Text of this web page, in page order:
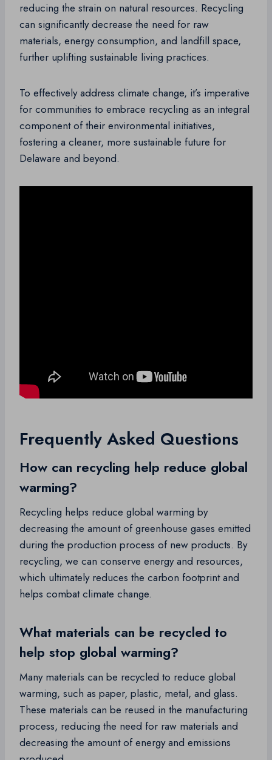
reducing the strain on natural resources. Recycling
can significantly decrease the need for raw
materials, energy consumption, and landfill space,
further uplifting sustainable living practices.
To effectively address climate change, it’s imperative
for communities to embrace recycling as an integral
component of their environmental initiatives,
fostering a cleaner, more sustainable future for
Delaware and beyond.
Frequently Asked Questions
How can recycling help reduce global
warming?
Recycling helps reduce global warming by
decreasing the amount of greenhouse gases emitted
during the production process of new products. By
recycling, we can conserve energy and resources,
which ultimately reduces the carbon footprint and
helps combat climate change.
What materials can be recycled to
help stop global warming?
Many materials can be recycled to reduce global
warming, such as paper, plastic, metal, and glass.
These materials can be reused in the manufacturing
process, reducing the need for raw materials and
decreasing the amount of energy and emissions